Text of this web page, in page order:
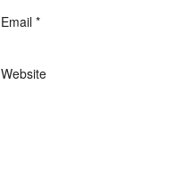
Email *
Website